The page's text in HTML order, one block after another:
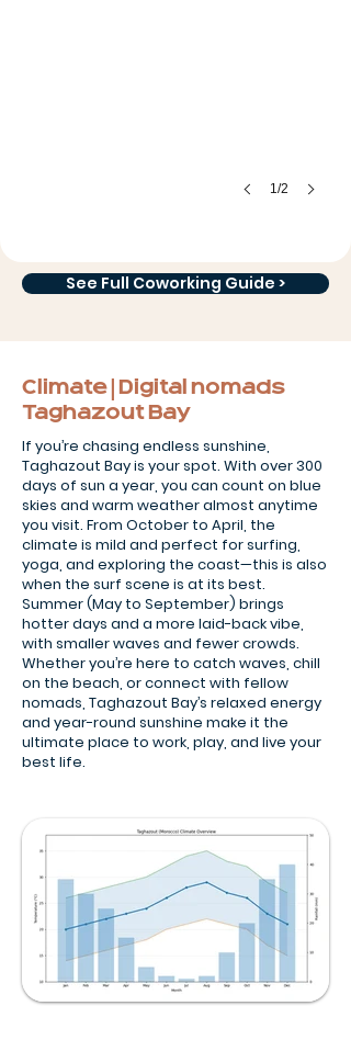
1/2
See Full Coworking Guide >
Climate | Digital nomads
Taghazout Bay
If you’re chasing endless sunshine,
Taghazout Bay is your spot. With over 300
days of sun a year, you can count on blue
skies and warm weather almost anytime
you visit. From October to April, the
climate is mild and perfect for surfing,
yoga, and exploring the coast—this is also
when the surf scene is at its best.
Summer (May to September) brings
hotter days and a more laid-back vibe,
with smaller waves and fewer crowds.
Whether you’re here to catch waves, chill
on the beach, or connect with fellow
nomads, Taghazout Bay’s relaxed energy
and year-round sunshine make it the
ultimate place to work, play, and live your
best life.